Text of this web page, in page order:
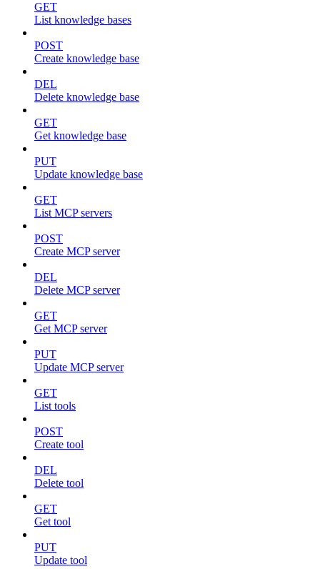
GET
List knowledge bases
POST
Create knowledge base
DEL
Delete knowledge base
GET
Get knowledge base
PUT
Update knowledge base
GET
List MCP servers
POST
Create MCP server
DEL
Delete MCP server
GET
Get MCP server
PUT
Update MCP server
GET
List tools
POST
Create tool
DEL
Delete tool
GET
Get tool
PUT
Update tool